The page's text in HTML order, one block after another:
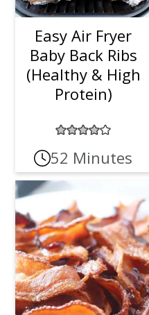
Easy Air Fryer
Baby Back Ribs
(Healthy & High
Protein)
52 Minutes